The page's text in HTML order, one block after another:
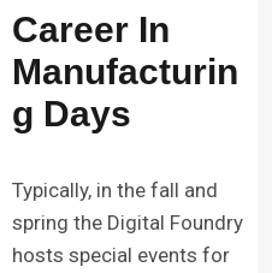
Career In
Manufacturin
g Days
Typically, in the fall and
spring the Digital Foundry
hosts special events for